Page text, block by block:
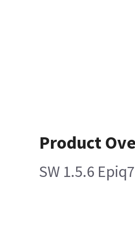
Product
SW 1.5.6